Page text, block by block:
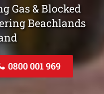
Gas & Blocked
Beachlands
0800 001 969